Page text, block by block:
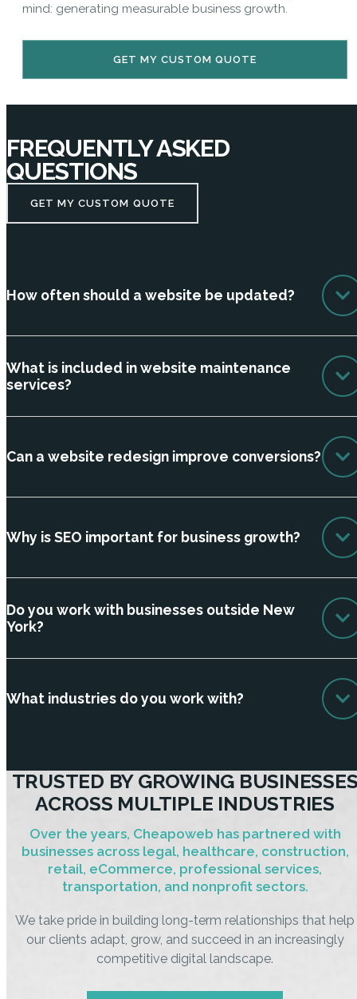
mind: generating measurable business growth.
GET MY CUSTOM QUOTE
FREQUENTLY ASKED
QUESTIONS
GET MY CUSTOM QUOTE
How often should a website be updated?
What is included in website maintenance
services?
Can a website redesign improve conversions?
Why is SEO important for business growth?
Do you work with businesses outside New
York?
What industries do you work with?
TRUSTED BY GROWING
ACROSS MULTIPLE INDUSTRIES
Over the years, Cheapoweb has partnered with
businesses across legal, healthcare, construction,
retail, eCommerce, professional services,
transportation, and nonprofit sectors.
We take pride in building long-term relationships that help
our clients adapt, grow, and succeed in an increasingly
competitive digital landscape.